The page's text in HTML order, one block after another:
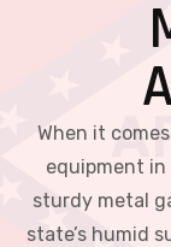
When it
equipment in
sturdy metal
state’s humid